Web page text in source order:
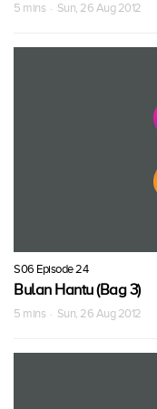
5 mins · Sun, 26 Aug 2012
S06 Episode 24
Bulan Hantu (Bag 3)
5 mins · Sun, 26 Aug 2012